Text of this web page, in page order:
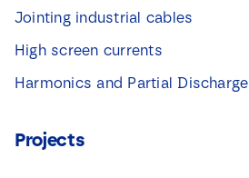
Jointing industrial cables
High screen currents
Harmonics and Partial Discharge
Projects